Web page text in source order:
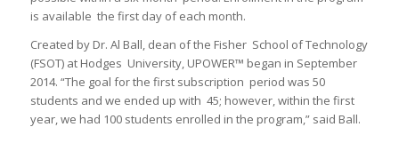
is available the first day of each month.
Created by Dr. Al Ball, dean of the Fisher School of Technology
(FSOT) at Hodges University, UPOWER™ began in September
2014. “The goal for the first subscription period was 50
students and we ended up with 45; however, within the first
year, we had 100 students enrolled in the program,” said Ball.